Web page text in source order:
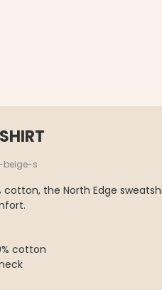
beige-s
cotton, the North Edge
cotton